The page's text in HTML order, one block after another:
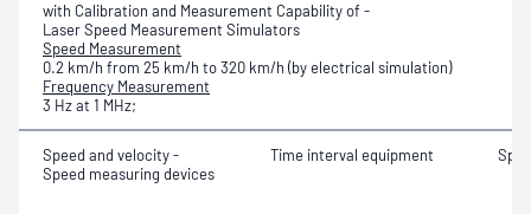
with Calibration and Measurement Capability of -
Laser Speed Measurement Simulators
Speed Measurement
0.2 km/h from 25 km/h to 320 km/h (by electrical simulation)
Frequency Measurement
3 Hz at 1 MHz;
Speed and velocity -
Speed measuring devices
Time interval equipment